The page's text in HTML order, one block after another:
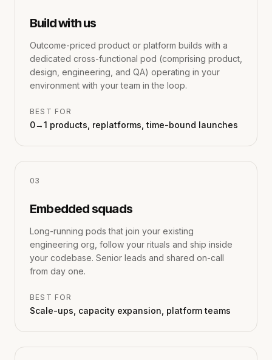
Build with us
Outcome-priced product or platform builds with a
dedicated cross-functional pod (comprising product,
design, engineering, and QA) operating in your
environment with your team in the loop.
BEST FOR
0→1 products, replatforms, time-bound launches
03
Embedded squads
Long-running pods that join your existing
engineering org, follow your rituals and ship inside
your codebase. Senior leads and shared on-call
from day one.
BEST FOR
Scale-ups, capacity expansion, platform teams